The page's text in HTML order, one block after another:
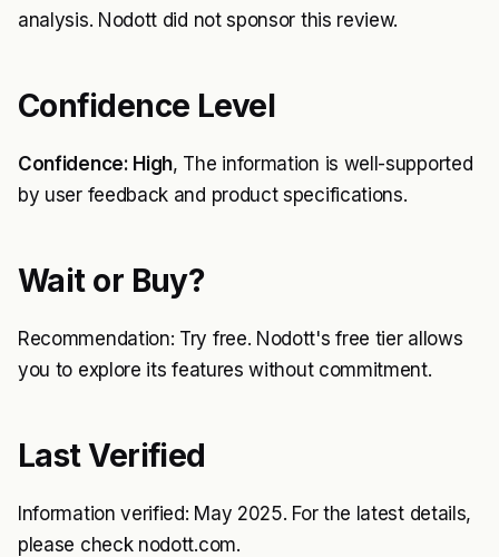
analysis. Nodott did not sponsor this review.
Confidence Level
Confidence: High, The information is well-supported
by user feedback and product specifications.
Wait or Buy?
Recommendation: Try free. Nodott's free tier allows
you to explore its features without commitment.
Last Verified
Information verified: May 2025. For the latest details,
please check nodott.com.